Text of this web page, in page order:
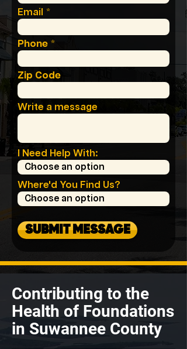
Email
Phone
Zip Code
Write a message
I Need Help With:
Where'd You Find Us?
SUBMIT MESSAGE
Contributing to the
Health of Foundations
in Suwannee County